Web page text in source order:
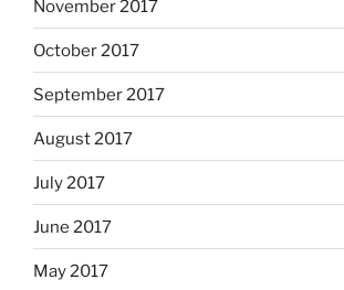
November 2017
October 2017
September 2017
August 2017
July 2017
June 2017
May 2017